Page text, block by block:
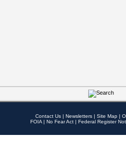
Contact Us | Newsletters | Site Map |
FOIA | No Fear Act | Federal Register